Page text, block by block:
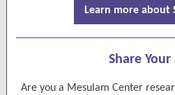
Learn more about
Share Your
Are you a Mesulam Center